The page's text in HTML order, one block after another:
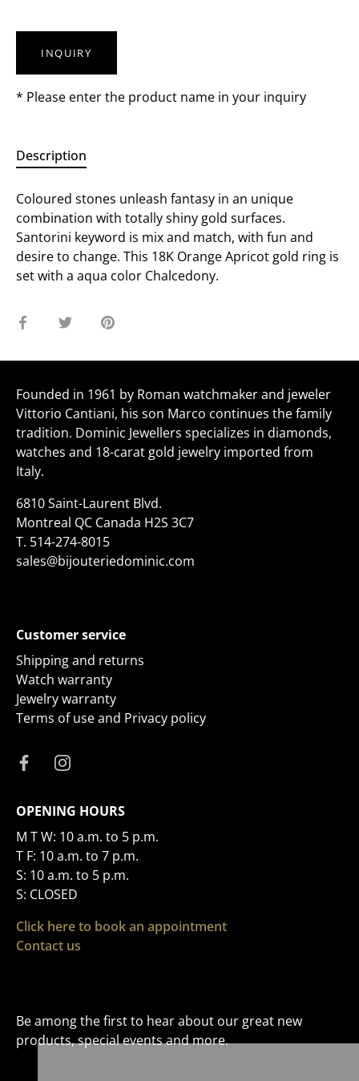
INQUIRY
* Please enter the product name in your inquiry
Description
Coloured stones unleash fantasy in an unique
combination with totally shiny gold surfaces.
Santorini keyword is mix and match, with fun and
desire to change. This 18K Orange Apricot gold ring is
set with a aqua color Chalcedony.
Share
Facebook
Share
Twitter
Pin
Founded in 1961 by Roman watchmaker and jeweler
Vittorio Cantiani, his son Marco continues the family
tradition. Dominic Jewellers specializes in diamonds,
watches and 18-carat gold jewelry imported from
Italy.
6810 Saint-Laurent Blvd.
Montreal QC Canada H2S 3C7
T. 514-274-8015
sales@bijouteriedominic.com
Customer service
Shipping and returns
Watch warranty
Jewelry warranty
Terms of use and Privacy policy
OPENING HOURS
M T W: 10 a.m. to 5 p.m.
T F: 10 a.m. to 7 p.m.
S: 10 a.m. to 5 p.m.
S: CLOSED
Click here to book an appointment
Contact us
Be among the first to hear about our great new
products, special events and more.